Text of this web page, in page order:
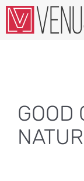
Skip
content
GOOD